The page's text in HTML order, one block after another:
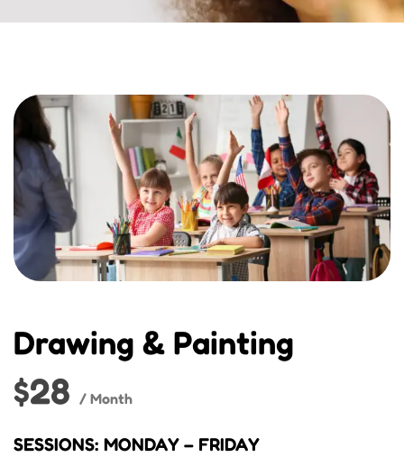
Drawing & Painting
$28 / Month
SESSIONS: MONDAY – FRIDAY